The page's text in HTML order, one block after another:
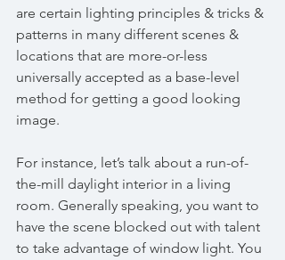
are certain lighting principles & tricks &
patterns in many different scenes &
locations that are more-or-less
universally accepted as a base-level
method for getting a good looking
image.
For instance, let’s talk about a run-of-
the-mill daylight interior in a living
room. Generally speaking, you want to
have the scene blocked out with talent
to take advantage of window light. You